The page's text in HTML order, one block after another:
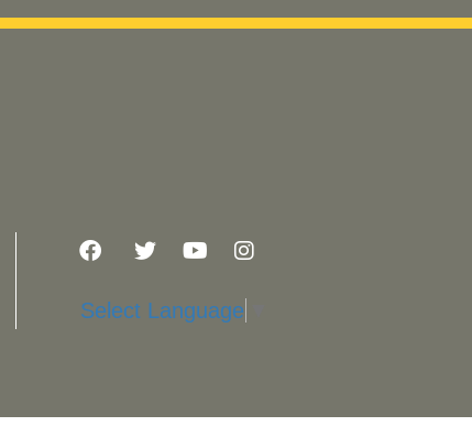
Select Language